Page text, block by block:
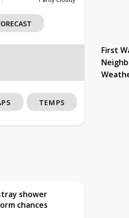
First
TEMPS
shower
chances